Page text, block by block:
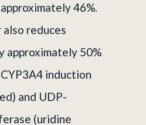
46%.
reduces
approximately 50%
induction
and UDP-
(uridine